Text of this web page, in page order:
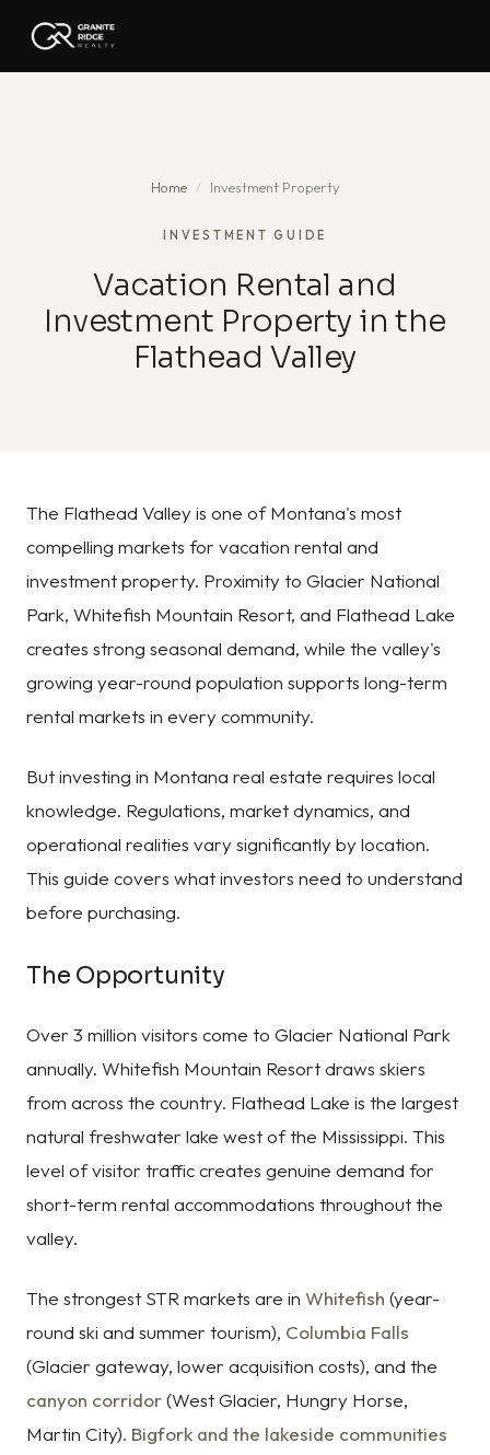
Home / Investment Property
INVESTMENT GUIDE
Vacation Rental and
Investment Property in the
Flathead Valley
The Flathead Valley is one of Montana's most
compelling markets for vacation rental and
investment property. Proximity to Glacier National
Park, Whitefish Mountain Resort, and Flathead Lake
creates strong seasonal demand, while the valley's
growing year-round population supports long-term
rental markets in every community.
But investing in Montana real estate requires local
knowledge. Regulations, market dynamics, and
operational realities vary significantly by location.
This guide covers what investors need to understand
before purchasing.
The Opportunity
Over 3 million visitors come to Glacier National Park
annually. Whitefish Mountain Resort draws skiers
from across the country. Flathead Lake is the largest
natural freshwater lake west of the Mississippi. This
level of visitor traffic creates genuine demand for
short-term rental accommodations throughout the
valley.
The strongest STR markets are in Whitefish (year-
round ski and summer tourism), Columbia Falls
(Glacier gateway, lower acquisition costs), and the
canyon corridor(West Glacier, Hungry Horse,
Martin City). Bigfork and the lakeside communities